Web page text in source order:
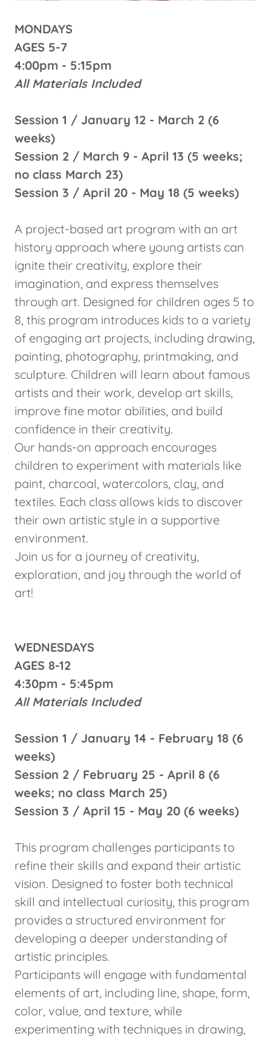
MONDAYS
AGES 5-7
4:00pm - 5:15pm
All Materials Included
Session 1 / January 12 - March 2 (6
weeks)
Session 2 / March 9 - April 13 (5 weeks;
no class March 23)
Session 3 / April 20 - May 18 (5 weeks)
A project-based art program with an art
history approach where young artists can
ignite their creativity, explore their
imagination, and express themselves
through art. Designed for children ages 5 to
8, this program introduces kids to a variety
of engaging art projects, including drawing,
painting, photography, printmaking, and
sculpture. Children will learn about famous
artists and their work, develop art skills,
improve fine motor abilities, and build
confidence in their creativity.
Our hands-on approach encourages
children to experiment with materials like
paint, charcoal, watercolors, clay, and
textiles. Each class allows kids to discover
their own artistic style in a supportive
environment.
Join us for a journey of creativity,
exploration, and joy through the world of
art!
WEDNESDAYS
AGES 8-12
4:30pm - 5:45pm
All Materials Included
Session 1 / January 14 - February 18 (6
weeks)
Session 2 / February 25 - April 8 (6
weeks; no class March 25)
Session 3 / April 15 - May 20 (6 weeks)
This program challenges participants to
refine their skills and expand their artistic
vision. Designed to foster both technical
skill and intellectual curiosity, this program
provides a structured environment for
developing a deeper understanding of
artistic principles.
Participants will engage with fundamental
elements of art, including line, shape, form,
color, value, and texture, while
experimenting with techniques in drawing,